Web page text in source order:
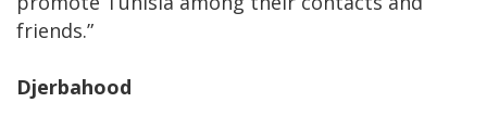
friends.”
Djerbahood